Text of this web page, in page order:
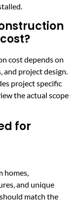
cost depends on
and project design.
project specific
the actual scope
for
homes,
and unique
match the